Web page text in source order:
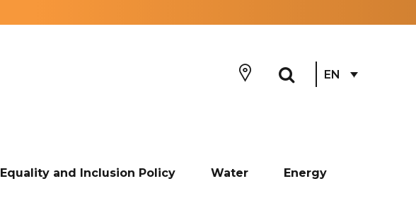
EN
Equality and Inclusion Policy Water Energy